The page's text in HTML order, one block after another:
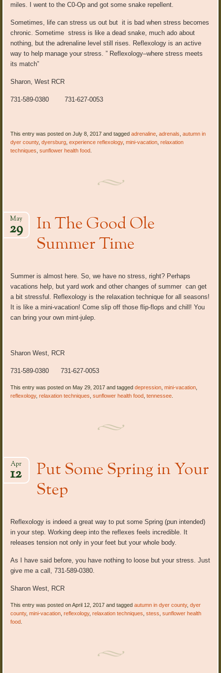
miles. I went to the C0-Op and got some snake repellent.
Sometimes, life can stress us out but it is bad when stress becomes
chronic. Sometime stress is like a dead snake, much ado about
nothing, but the adrenaline level still rises. Reflexology is an active
way to help manage your stress. ” Reflexology–where stress meets
its match”
Sharon, West RCR
731-589-0380 731-627-0053
This entry was posted on July 8, 2017 and taggedadrenaline ,adrenals ,autumn in
dyer county,dyersburg ,experience reflexology,mini-vacation ,relaxation
techniques ,sunflower health food
In The Good Ole
Summer Time
May
29
Summer is almost here. So, we have no stress, right? Perhaps
vacations help, but yard work and other changes of summer can get
a bit stressful. Reflexology is the relaxation technique for all seasons!
It is like a mini-vacation! Come slip off those flip-flops and chill! You
can bring your own mint-julep.
Sharon West, RCR
731-589-0380 731-627-0053
This entry was posted on May 29, 2017 and taggeddepression ,mini-vacation
reflexology,relaxation techniques ,sunflower health food ,tennessee
Put Some Spring in Your
Step
Apr
12
Reflexology is indeed a great way to put some Spring (pun intended)
in your step. Working deep into the reflexes feels incredible. It
releases tension not only in your feet but your whole body.
As I have said before, you have nothing to loose but your stress. Just
give me a call, 731-589-0380.
Sharon West, RCR
This entry was posted on April 12, 2017 and taggedautumn in dyer county,dyer
county,mini-vacation ,reflexology,relaxation techniques ,stess ,sunflower health
food